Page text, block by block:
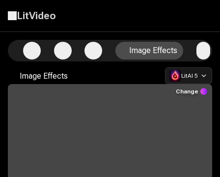
LitVideo
Image Effects
Image Effects LitAI 5
Change